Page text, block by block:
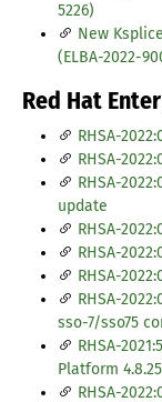
5226)
New
(ELBA-2022-
Red Hat
RHSA-
RHSA-
RHSA-
update
RHSA-
RHSA-
RHSA-
RHSA-
sso-7/sso75
RHSA-
Platform
RHSA-